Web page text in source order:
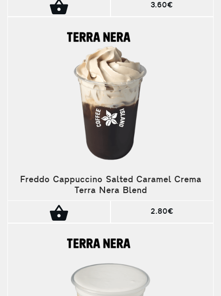
3.60€
Freddo Cappuccino Salted Caramel Crema
Terra Nera Blend
2.80€